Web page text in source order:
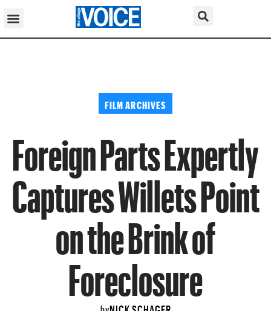
FILM ARCHIVES
Foreign Parts Expertly
Captures Willets Point
on the Brink of
Foreclosure